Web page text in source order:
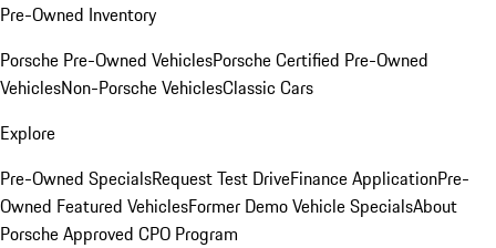
Pre-Owned Inventory
Porsche Pre-Owned VehiclesPorsche Certified Pre-Owned
VehiclesNon-Porsche VehiclesClassic Cars
Explore
Pre-Owned SpecialsRequest Test DriveFinance ApplicationPre-
Owned Featured VehiclesFormer Demo Vehicle SpecialsAbout
Porsche Approved CPO Program